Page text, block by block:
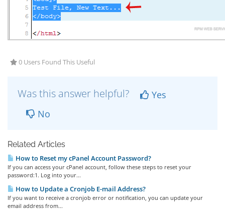
0 Users Found This Useful
Was this answer helpful?
Yes
No
Related Articles
How to Reset my cPanel Account Password?
If you can access your cPanel account, follow these steps to reset your
password:1. Log into your...
How to Update a Cronjob E-mail Address?
If you want to receive a cronjob error or notification, you can update your
email address from...